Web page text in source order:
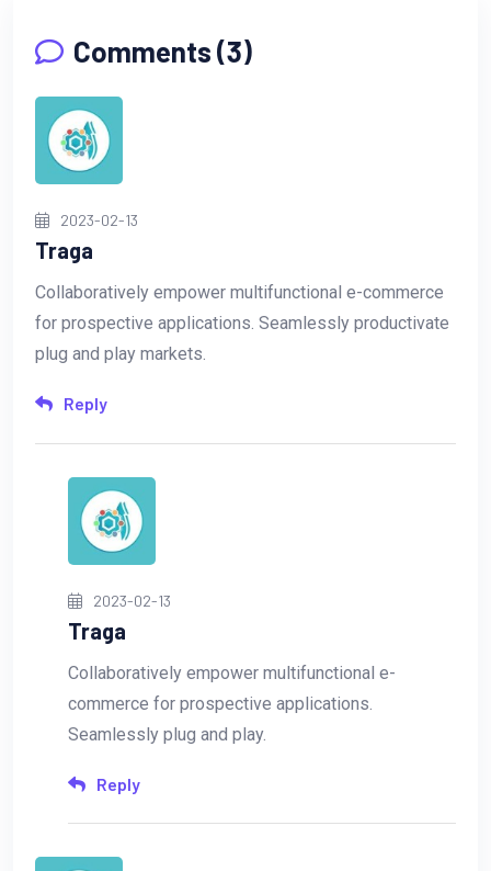
Comments (3)
2023-02-13
Traga
Collaboratively empower multifunctional e-commerce
for prospective applications. Seamlessly productivate
plug and play markets.
Reply
2023-02-13
Traga
Collaboratively empower multifunctional e-
commerce for prospective applications.
Seamlessly plug and play.
Reply